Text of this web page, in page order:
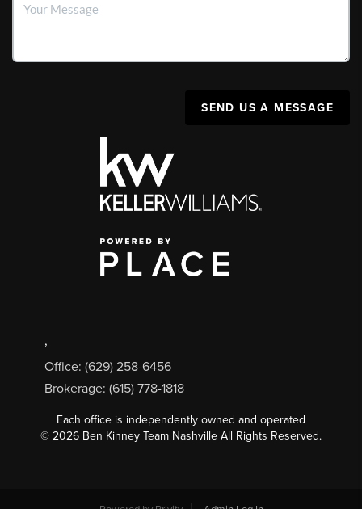
SEND US A MESSAGE
,
Office: (629) 258-6456
Brokerage: (615) 778-1818
Each office is independently owned and operated
© 2026 Ben Kinney Team Nashville All Rights Reserved.